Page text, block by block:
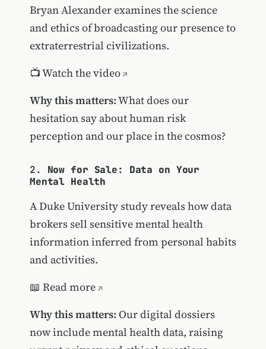
Bryan Alexander examines the science
and ethics of broadcasting our presence to
extraterrestrial civilizations.
📺Watch the video
Why this matters:What does our
hesitation say about human risk
perception and our place in the cosmos?
2. Now for Sale: Data on Your
Mental Health
A Duke University study reveals how data
brokers sell sensitive mental health
information inferred from personal habits
and activities.
📖 Read more
Why this matters: Our digital dossiers
now include mental health data, raising